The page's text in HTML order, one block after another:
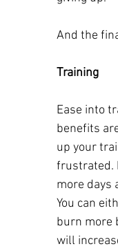
And the
Training
Ease into
benefits
up your
frustrated.
more days
You can
burn more
will